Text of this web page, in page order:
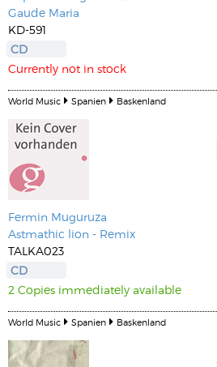
Gaude Maria
KD-591
CD
Currently not in stock
World Music Spanien Baskenland
Fermin Muguruza
Astmathic lion - Remix
TALKA023
CD
2 Copies immediately available
World Music Spanien Baskenland